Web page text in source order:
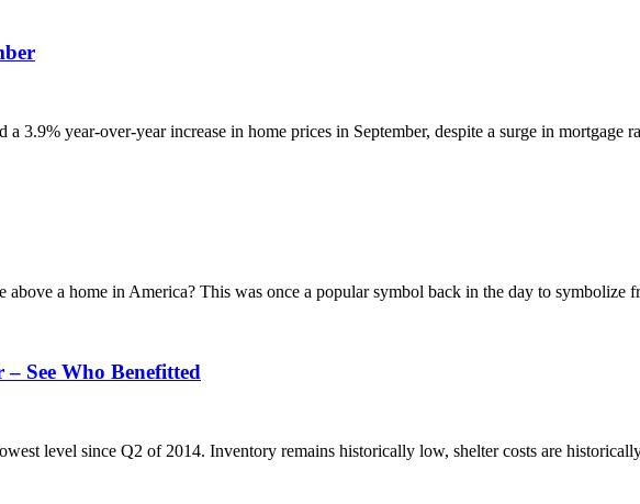
3.9% year-over-year increase in home prices in September, despite a surge in mortgage
above a home in America? This was once a popular symbol back in the day to symbolize
See Who Benefitted
level since Q2 of 2014. Inventory remains historically low, shelter costs are